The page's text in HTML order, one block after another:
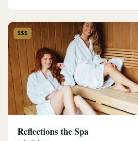
$$$
Reflections the Spa